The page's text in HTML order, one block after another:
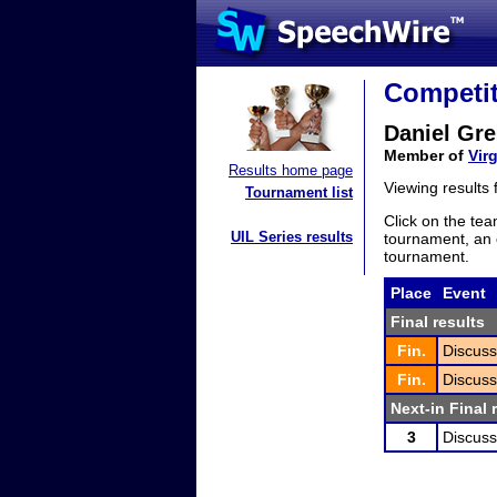
Results home page
Tournament list
UIL Series results
Daniel
Member of
Viewing results
Click on the
tournament, an
tournament.
Place Event
Final results
Fin.
Fin.
Next-in Final
3